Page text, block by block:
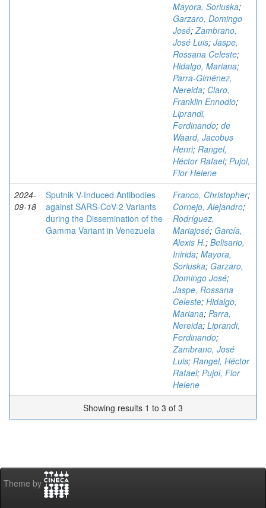
Mayora, Soriuska;
Garzaro, Domingo
José;Zambrano,
José Luis; Jaspe,
Rossana Celeste;
Hidalgo, Mariana;
Parra-Giménez,
Nereida; Claro,
Franklin Ennodio;
Liprandi,
Ferdinando; de
Waard, Jacobus
Henri; Rangel,
Héctor Rafael; Pujol,
Flor Helene
2024-
09-18
Sputnik V-Induced Antibodies
against SARS-CoV-2 Variants
during the Dissemination of the
Gamma Variant in Venezuela
Franco, Christopher;
Cornejo, Alejandro;
Rodríguez,
Mariajosé; García,
Alexis H.; Belisario,
Inirida; Mayora,
Soriuska; Garzaro,
Domingo José;
Jaspe, Rossana
Celeste; Hidalgo,
Mariana; Parra,
Nereida; Liprandi,
Ferdinando;
Zambrano, José
Luis; Rangel, Héctor
Rafael; Pujol, Flor
Helene
Showing results 1 to 3 of 3
Theme by